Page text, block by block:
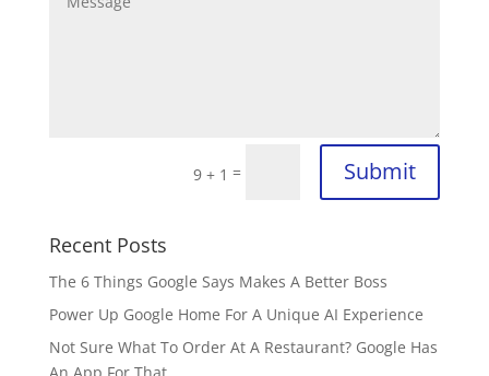
9 + 1 = Submit
Recent Posts
The 6 Things Google Says Makes A Better Boss
Power Up Google Home For A Unique AI Experience
Not Sure What To Order At A Restaurant? Google Has
An App For That